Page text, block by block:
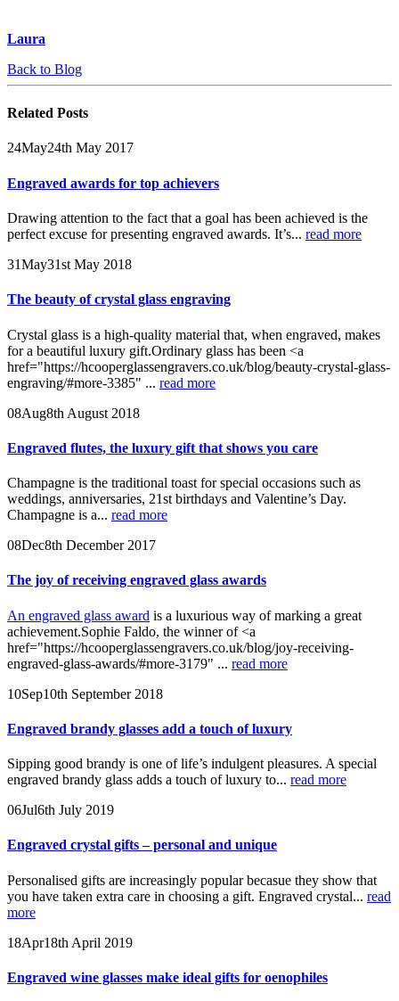
Laura
Back to Blog
Related Posts
24May24th May 2017
Engraved awards for top achievers
Drawing attention to the fact that a goal has been achieved is the
perfect excuse for presenting engraved awards. It’s... read more
31May31st May 2018
The beauty of crystal glass engraving
Crystal glass is a high-quality material that, when engraved, makes
for a beautiful luxury gift.Ordinary glass has been <a
href="https://hcooperglassengravers.co.uk/blog/beauty-crystal-glass-
engraving/#more-3385" ... read more
08Aug8th August 2018
Engraved flutes, the luxury gift that shows you care
Champagne is the traditional toast for special occasions such as
weddings, anniversaries, 21st birthdays and Valentine’s Day.
Champagne is a... read more
08Dec8th December 2017
The joy of receiving engraved glass awards
An engraved glass award is a luxurious way of marking a great
achievement.Sophie Faldo, the winner of <a
href="https://hcooperglassengravers.co.uk/blog/joy-receiving-
engraved-glass-awards/#more-3179" ... read more
10Sep10th September 2018
Engraved brandy glasses add a touch of luxury
Sipping good brandy is one of life’s indulgent pleasures. A special
engraved brandy glass adds a touch of luxury to... read more
06Jul6th July 2019
Engraved crystal gifts – personal and unique
Personalised gifts are increasingly popular becasue they show that
you have taken extra care in choosing a gift. Engraved crystal... read
more
18Apr18th April 2019
Engraved wine glasses make ideal gifts for oenophiles